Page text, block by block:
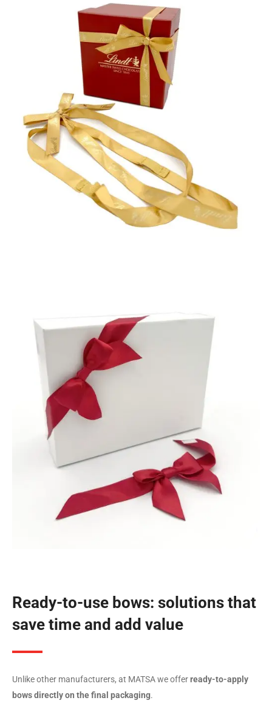
Ready-to-use bows: solutions that
save time and add value
Unlike other manufacturers, at MATSA we offerready-to-apply
bows directly on the final packaging.